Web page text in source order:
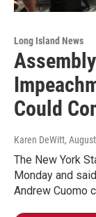
Long Island News
Could
Karen DeWitt,
The New York
Monday and
Andrew Cuomo